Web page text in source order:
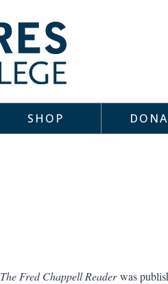
SHOP
The Fred Chappell Readerwas